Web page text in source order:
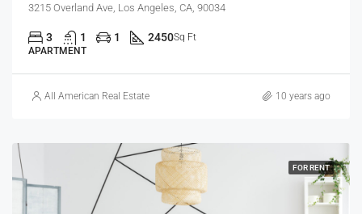
3215 Overland Ave, Los Angeles, CA, 90034
3 1 1 2450Sq Ft
APARTMENT
All American Real Estate 10 years ago
FOR RENT